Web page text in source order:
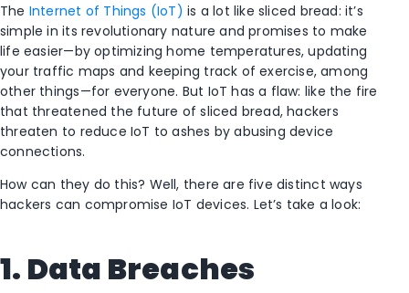
The Internet of Things (IoT) is a lot like sliced bread: it’s
simple in its revolutionary nature and promises to make
life easier—by optimizing home temperatures, updating
your traffic maps and keeping track of exercise, among
other things—for everyone. But IoT has a flaw: like the fire
that threatened the future of sliced bread, hackers
threaten to reduce IoT to ashes by abusing device
connections.
How can they do this? Well, there are five distinct ways
hackers can compromise IoT devices. Let’s take a look:
1. Data Breaches